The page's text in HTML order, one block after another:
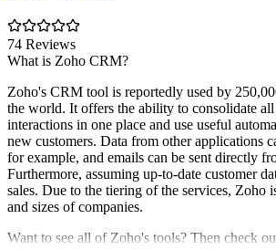
74 Reviews
What is Zoho CRM?
Zoho's CRM tool is reportedly used by
the world. It offers the ability to consolidate all
interactions in one place and use useful
new customers. Data from other applications
for example, and emails can be sent directly
Furthermore, assuming up-to-date customer
sales. Due to the tiering of the services, Zoho
and sizes of companies.
Want to see all of Zoho's tools? Then check